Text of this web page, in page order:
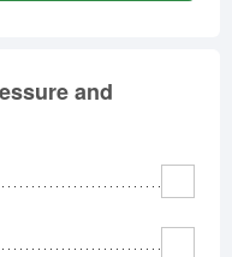
and